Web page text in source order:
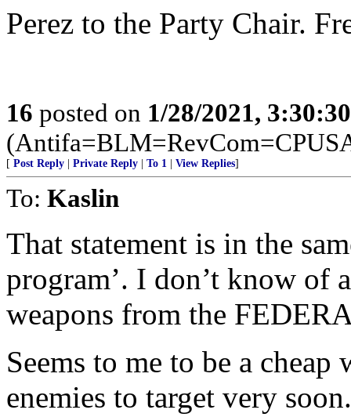
Perez to the Party Chair.
16 posted on 1/28/2021,
[ Post Reply Private Reply To 1 View Replies]
To: Kaslin
That statement is in the
program’. I don’t know of
weapons from the
Seems to me to be a
enemies to target very soon.